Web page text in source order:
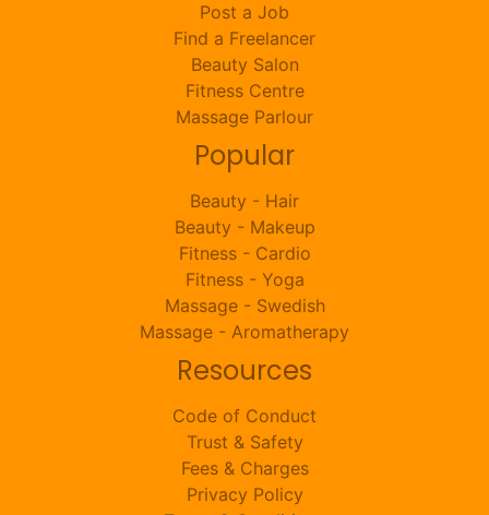
Post a Job
Find a Freelancer
Beauty Salon
Fitness Centre
Massage Parlour
Popular
Beauty - Hair
Beauty - Makeup
Fitness - Cardio
Fitness - Yoga
Massage - Swedish
Massage - Aromatherapy
Resources
Code of Conduct
Trust & Safety
Fees & Charges
Privacy Policy